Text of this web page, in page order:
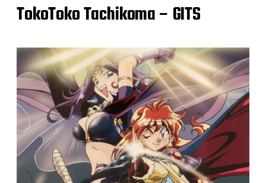
TokoToko Tachikoma – GITS